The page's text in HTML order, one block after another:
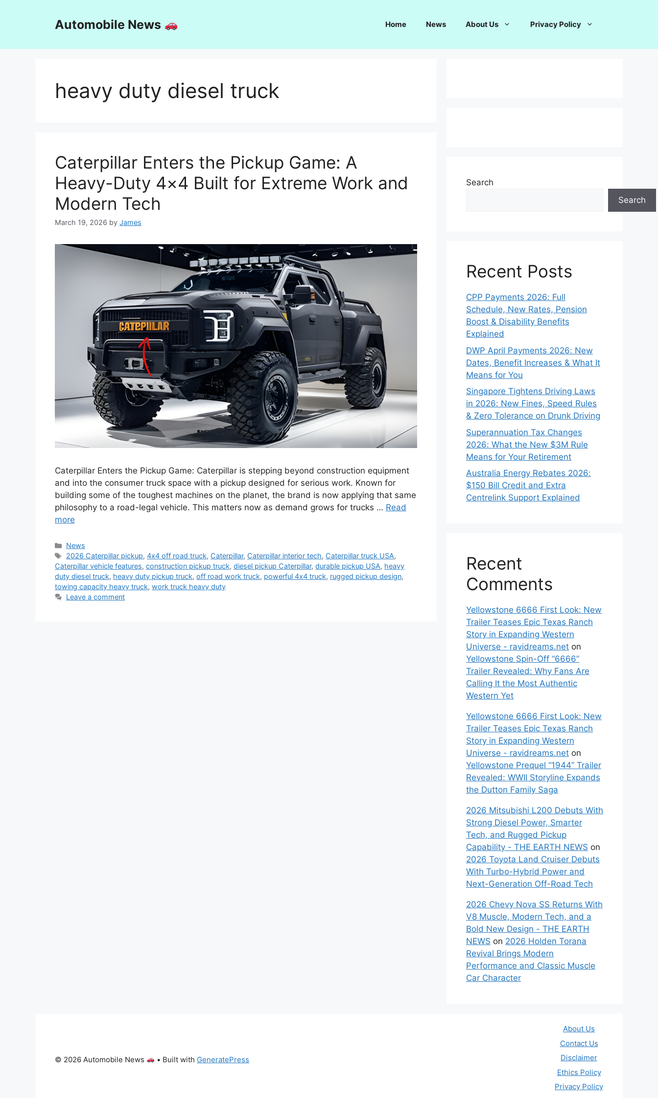
Automobile News Home News About Us Privacy Policy
heavy duty diesel truck
Caterpillar Enters the Pickup Game: A
Heavy-Duty 4×4 Built for Extreme Work and
Modern Tech
March 19, 2026 by James
Caterpillar Enters the Pickup Game: Caterpillar is stepping beyond construction equipment
and into the consumer truck space with a pickup designed for serious work. Known for
building some of the toughest machines on the planet, the brand is now applying that same
philosophy to a road-legal vehicle. This matters now as demand grows for trucks … Read
more
Categories
News
Tags
2026 Caterpillar pickup,4x4 off road truck, Caterpillar, Caterpillar interior tech, Caterpillar truck USA,
Caterpillar vehicle features, construction pickup truck, diesel pickup Caterpillar, durable pickup USA, heavy
duty diesel truck, heavy duty pickup truck, off road work truck, powerful 4x4 truck, rugged pickup design,
towing capacity heavy truck, work truck heavy duty
Leave a comment
Search
Search
Recent Posts
CPP Payments 2026: Full
Schedule, New Rates, Pension
Boost & Disability Benefits
Explained
DWP April Payments 2026: New
Dates, Benefit Increases & What It
Means for You
Singapore Tightens Driving Laws
in 2026: New Fines, Speed Rules
& Zero Tolerance on Drunk Driving
Superannuation Tax Changes
2026: What the New $3M Rule
Means for Your Retirement
Australia Energy Rebates 2026:
$150 Bill Credit and Extra
Centrelink Support Explained
Recent
Comments
Yellowstone 6666 First Look: New
Trailer Teases Epic Texas Ranch
Story in Expanding Western
Universe - ravidreams.net on
Yellowstone Spin-Off “6666”
Trailer Revealed: Why Fans Are
Calling It the Most Authentic
Western Yet
Yellowstone 6666 First Look: New
Trailer Teases Epic Texas Ranch
Story in Expanding Western
Universe - ravidreams.net on
Yellowstone Prequel “1944” Trailer
Revealed: WWII Storyline Expands
the Dutton Family Saga
2026 Mitsubishi L200 Debuts With
Strong Diesel Power, Smarter
Tech, and Rugged Pickup
Capability - THE EARTH NEWS on
2026 Toyota Land Cruiser Debuts
With Turbo-Hybrid Power and
Next-Generation Off-Road Tech
2026 Chevy Nova SS Returns With
V8 Muscle, Modern Tech, and a
Bold New Design - THE EARTH
NEWS on 2026 Holden Torana
Revival Brings Modern
Performance and Classic Muscle
Car Character
About Us
Contact Us
Disclaimer
Ethics Policy
Privacy Policy
© 2026 Automobile News • Built with GeneratePress